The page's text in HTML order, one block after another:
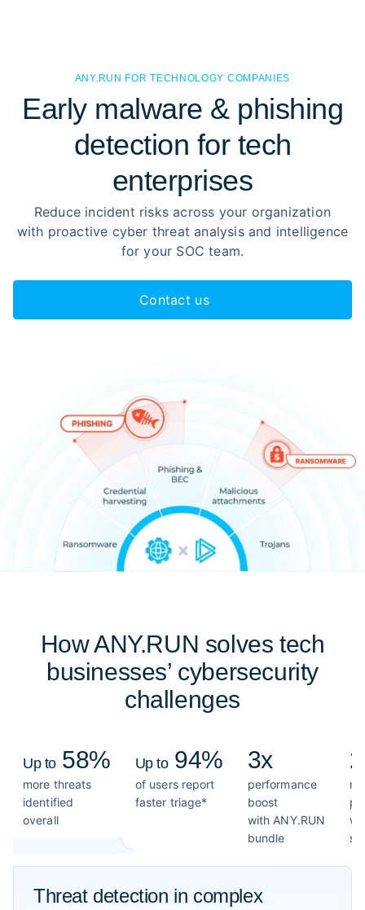
ANY.RUN FOR TECHNOLOGY COMPANIES
Early malware & phishing
detection for tech
enterprises
Reduce incident risks across your organization
with proactive cyber threat analysis and intelligence
for your SOC team.
Contact us
How ANY.RUN solves tech
businesses’ cybersecurity
challenges
Up to58%
more threats
identified
overall
Up to94%
of users report
faster triage*
3x
performance
boost
with ANY.RUN
bundle
Threat detection in complex